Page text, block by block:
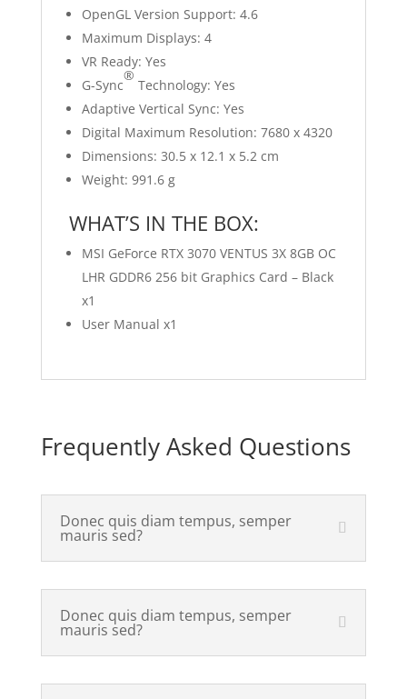
OpenGL Version Support: 4.6
Maximum Displays: 4
VR Ready: Yes
G-Sync
®
Technology: Yes
Adaptive Vertical Sync: Yes
Digital Maximum Resolution: 7680 x 4320
Dimensions: 30.5 x 12.1 x 5.2 cm
Weight: 991.6 g
WHAT’S IN THE BOX:
MSI GeForce RTX 3070 VENTUS 3X 8GB OC
LHR GDDR6 256 bit Graphics Card – Black
x1
User Manual x1
Frequently Asked Questions
Donec quis diam tempus, semper
mauris sed?
Donec quis diam tempus, semper
mauris sed?